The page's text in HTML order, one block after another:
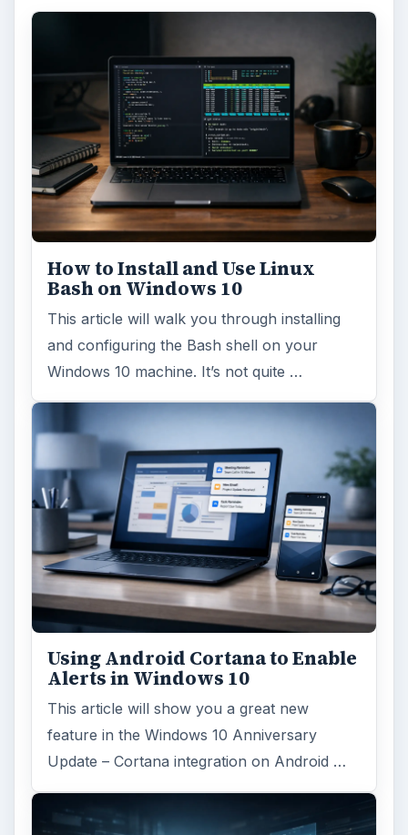
How to Install and Use Linux
Bash on Windows 10
This article will walk you through installing
and configuring the Bash shell on your
Windows 10 machine. It’s not quite …
Using Android Cortana to Enable
Alerts in Windows 10
This article will show you a great new
feature in the Windows 10 Anniversary
Update – Cortana integration on Android …